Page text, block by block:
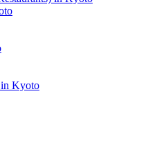
in Kyoto